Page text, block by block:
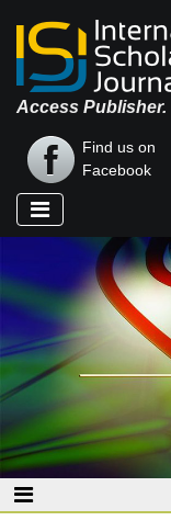
Access Publisher.
Find us on
Facebook